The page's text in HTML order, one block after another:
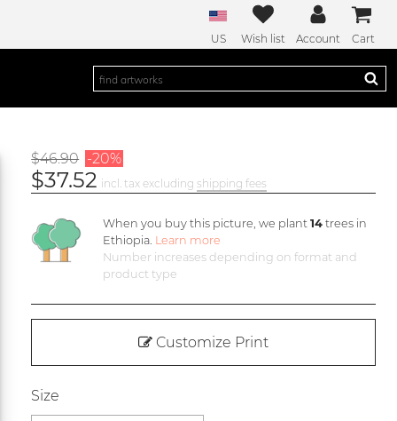
US Wish list Account Cart
$46.90 -20%
$37.52 incl. tax excluding shipping fees
When you buy this picture, we plant 14trees in
Ethiopia. Learn more
Number increases depending on format and
product type
Customize Print
Size